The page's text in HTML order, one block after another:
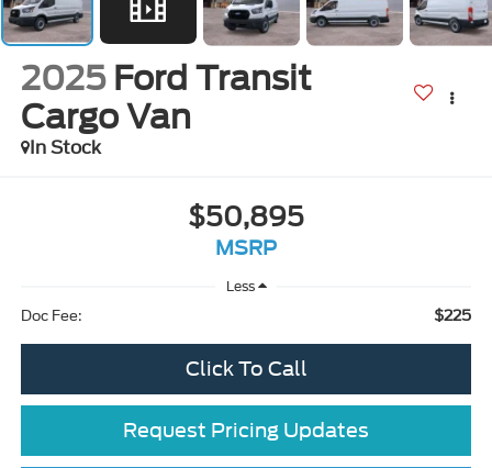
2025 Ford Transit
Cargo Van
In Stock
$50,895
MSRP
Less
Doc Fee:
$225
Click To Call
Request Pricing Updates